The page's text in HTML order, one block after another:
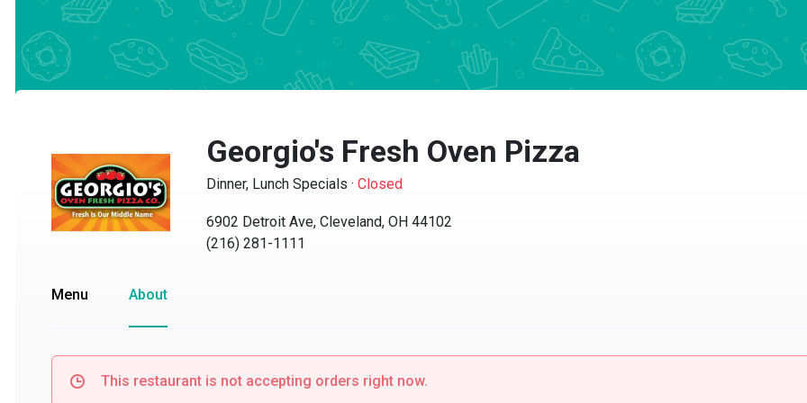
Georgio's Fresh Oven Pizza
Dinner, Lunch Specials·Closed
6902 Detroit Ave, Cleveland, OH 44102
(216) 281-1111
Menu About
This restaurant is not accepting orders right now.